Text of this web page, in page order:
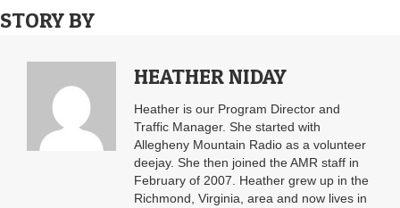
STORY BY
HEATHER NIDAY
Heather is our Program Director and
Traffic Manager. She started with
Allegheny Mountain Radio as a volunteer
deejay. She then joined the AMR staff in
February of 2007. Heather grew up in the
Richmond, Virginia, area and now lives in